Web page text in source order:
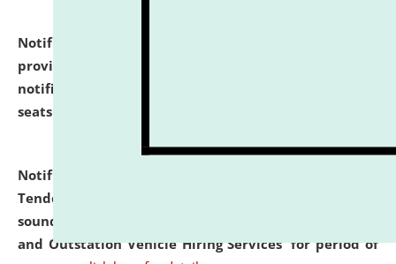
Notification dated: July 02, 2026,
provisionally admitted after the publication of the
notification (no. 1) for admission against vacant
seats
Notification dated: June 30, 2026,
Tender from reputed, experienced and financially
sound Travel Agencies for empanelment for 'Local
and Outstation Vehicle Hiring Services' for period of